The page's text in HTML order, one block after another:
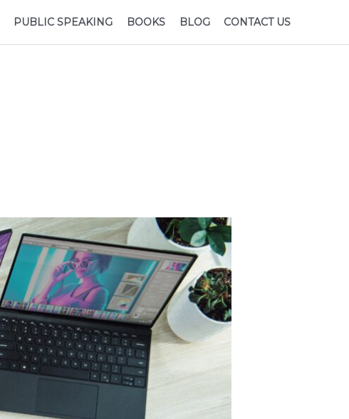
PUBLIC SPEAKING BOOKS BLOG CONTACT US